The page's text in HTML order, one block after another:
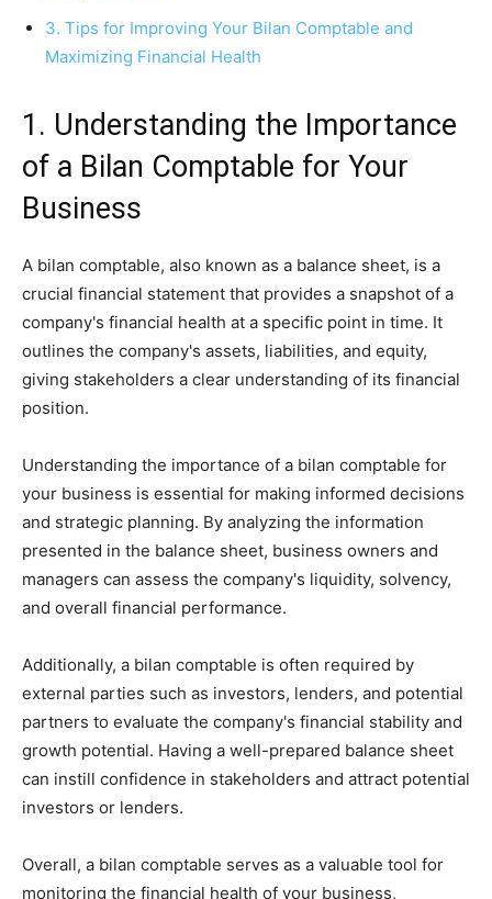
3. Tips for Improving Your Bilan Comptable and
Maximizing Financial Health
1. Understanding the Importance
of a Bilan Comptable for Your
Business
A bilan comptable, also known as a balance sheet, is a
crucial financial statement that provides a snapshot of a
company's financial health at a specific point in time. It
outlines the company's assets, liabilities, and equity,
giving stakeholders a clear understanding of its financial
position.
Understanding the importance of a bilan comptable for
your business is essential for making informed decisions
and strategic planning. By analyzing the information
presented in the balance sheet, business owners and
managers can assess the company's liquidity, solvency,
and overall financial performance.
Additionally, a bilan comptable is often required by
external parties such as investors, lenders, and potential
partners to evaluate the company's financial stability and
growth potential. Having a well-prepared balance sheet
can instill confidence in stakeholders and attract potential
investors or lenders.
Overall, a bilan comptable serves as a valuable tool for
monitoring the financial health of your business,